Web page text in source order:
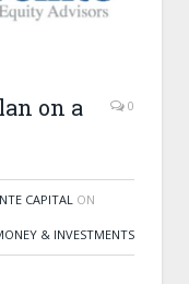
on a
0
CAPITAL ON
& INVESTMENTS